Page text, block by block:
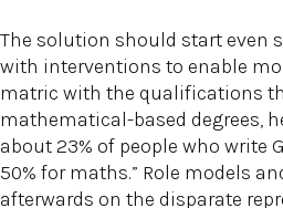
The solution should start even
with interventions to enable
matric with the qualifications
mathematical-based degrees,
about 23% of people who write
50% for maths.” Role models
afterwards on the disparate